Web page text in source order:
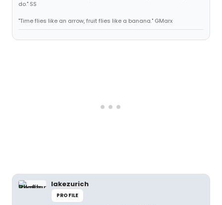
do." SS
"Time flies like an arrow, fruit flies like a banana." GMarx
lakezurich
PROFILE